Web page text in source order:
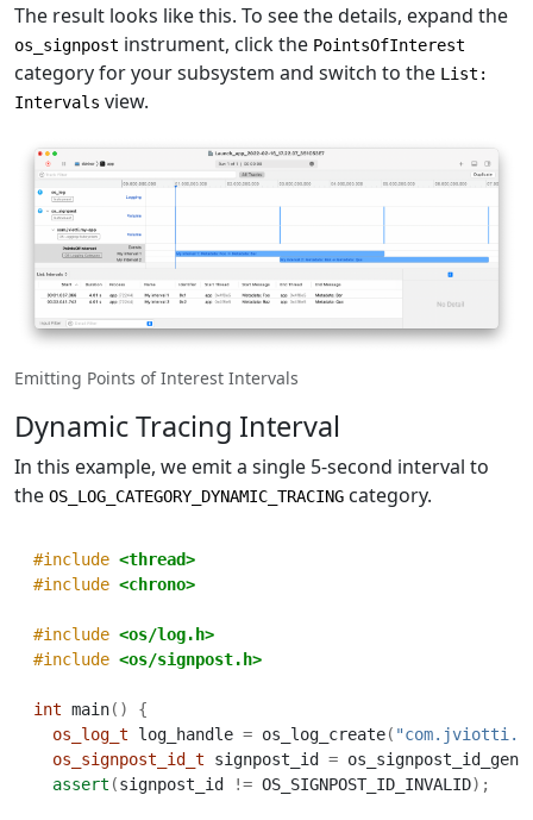
The result looks like this. To see the details, expand the
os_signpost instrument, click the PointsOfInterest
category for your subsystem and switch to the List:
Intervals view.
Emitting Points of Interest Intervals
Dynamic Tracing Interval
In this example, we emit a single 5-second interval to
the OS_LOG_CATEGORY_DYNAMIC_TRACING category.
#include <thread>
#include <chrono>
#include <os/log.h>
#include <os/signpost.h>
int main()
{
os_log_t log_handle = os_log_create(
os_signpost_id_t signpost_id =
assert (signpost_id != OS_SIGNPOST_ID_INVALID);